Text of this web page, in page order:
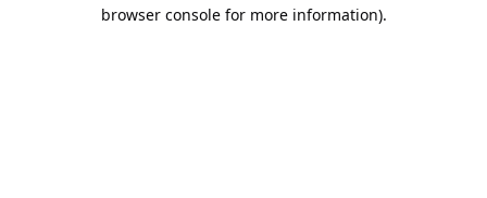
browser console for more information).